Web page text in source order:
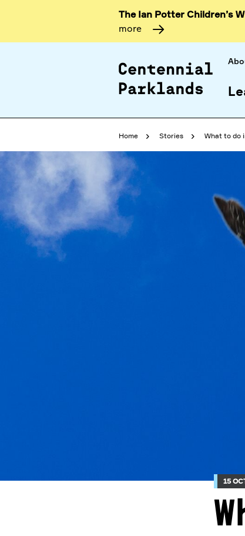
The Ian Potter Children’s
more
Home Stories What to do
15